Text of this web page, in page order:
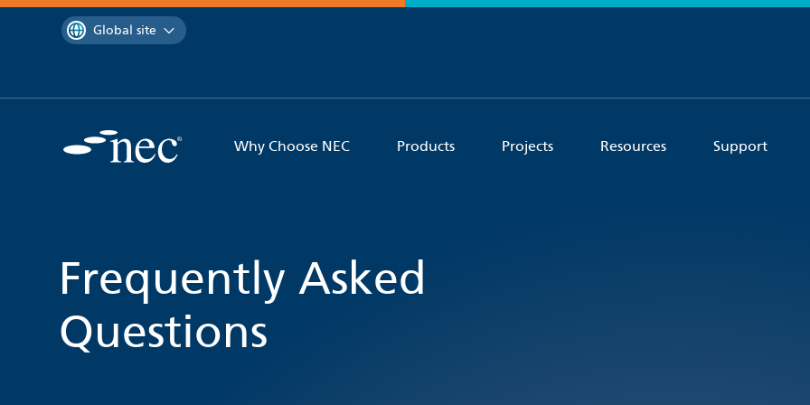
contentYou are currently on the
Global site
Why Choose NEC Products Projects Resources Support
Frequently Asked
Questions